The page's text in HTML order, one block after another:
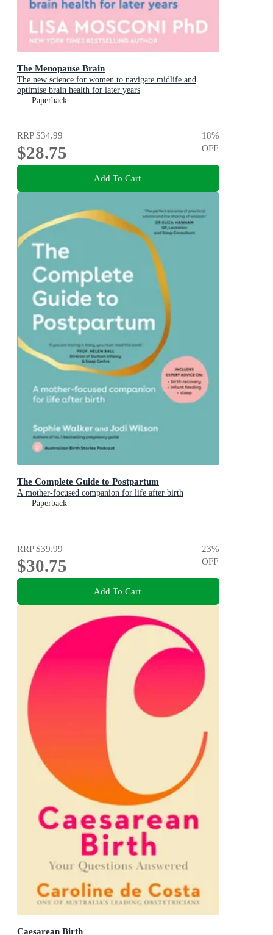
The Menopause Brain
The new science for women to navigate midlife and
optimise brain health for later years
Paperback
RRP$34.99
$28.75
18%
OFF
Add To Cart
The Complete Guide to Postpartum
A mother-focused companion for life after birth
Paperback
RRP$39.99
$30.75
23%
OFF
Add To Cart
Caesarean Birth